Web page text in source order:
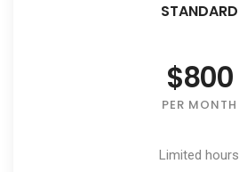
STANDARD
$800
PER MONTH
Limited hours